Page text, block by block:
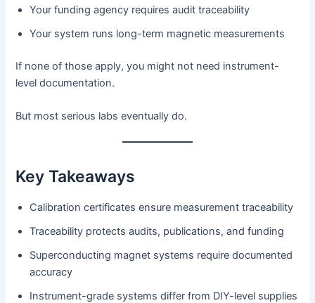
Your funding agency requires audit traceability
Your system runs long-term magnetic measurements
If none of those apply, you might not need instrument-
level documentation.
But most serious labs eventually do.
Key Takeaways
Calibration certificates ensure measurement traceability
Traceability protects audits, publications, and funding
Superconducting magnet systems require documented
accuracy
Instrument-grade systems differ from DIY-level supplies